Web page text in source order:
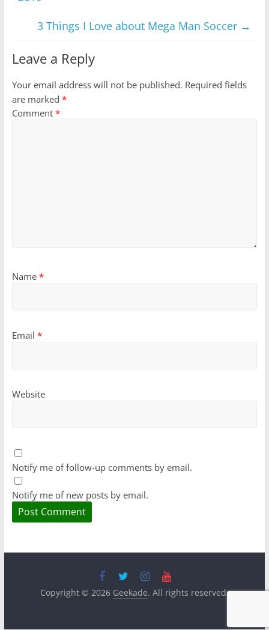
3 Things I Love about Mega Man Soccer →
Leave a Reply
Your email address will not be published. Required fields
are marked *
Comment *
Name *
Email *
Website
Notify me of follow-up comments by email.
Notify me of new posts by email.
Copyright © 2026 Geekade. All rights reserved.